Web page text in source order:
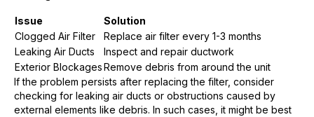
Issue
Solution
Clogged Air Filter
Replace air filter every 1-3 months
Leaking Air Ducts
Inspect and repair ductwork
Exterior BlockagesRemove debris from around the unit
If the problem persists after replacing the filter, consider
checking for leaking air ducts or obstructions caused by
external elements like debris. In such cases, it might be best